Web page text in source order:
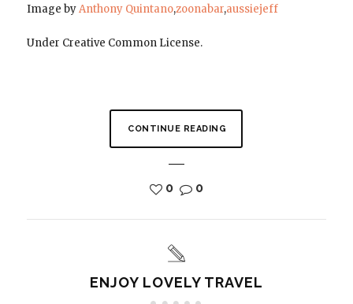
Image byAnthony Quintano,zoonabar,aussiejeff
Under Creative Common License.
CONTINUE READING
0 0
ENJOY LOVELY TRAVEL